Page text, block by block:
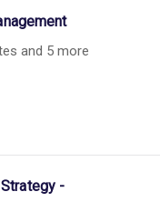
States and 5 more
-